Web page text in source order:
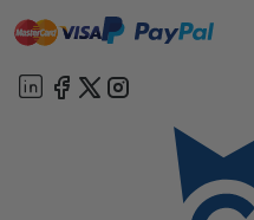
mastervisa paypal